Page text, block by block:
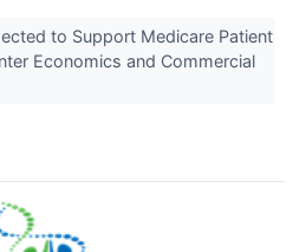
to Support Medicare Patient
Economics and Commercial